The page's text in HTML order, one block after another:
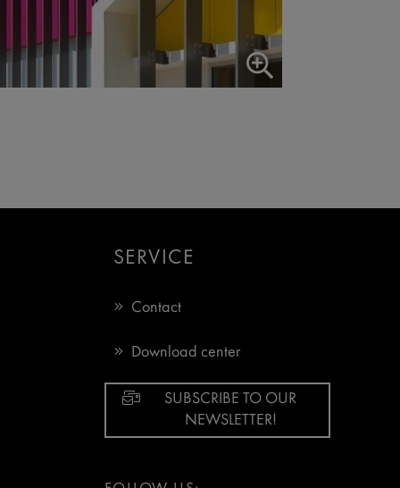
SERVICE
Contact
Download center
SUBSCRIBE TO OUR
NEWSLETTER!